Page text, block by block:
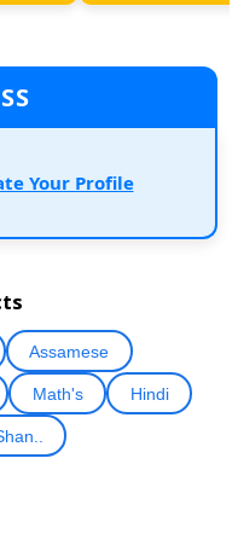
Your Profile
Assamese
Math's Hindi